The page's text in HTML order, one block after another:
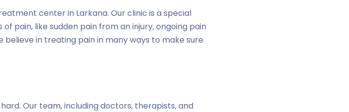
center in Larkana. Our clinic is a special
pain, like sudden pain from an injury, ongoing pain
believe in treating pain in many ways to make sure
Our team, including doctors, therapists, and